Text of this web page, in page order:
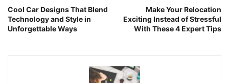
Cool Car Designs That Blend
Technology and Style in
Unforgettable Ways
Make Your Relocation
Exciting Instead of Stressful
With These 4 Expert Tips